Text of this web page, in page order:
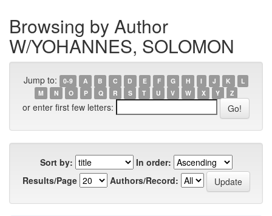
Browsing by Author
W/YOHANNES, SOLOMON
Jump to: 0-9 A B C D E F G H I J K
L
M
N O P Q R S T U V W X Y Z
or enter first few letters:
Sort by:
In order:
Results/Page
Authors/Record: